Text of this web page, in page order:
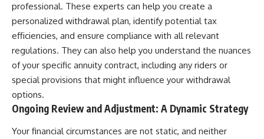
professional. These experts can help you create a
personalized withdrawal plan, identify potential tax
efficiencies, and ensure compliance with all relevant
regulations. They can also help you understand the nuances
of your specific annuity contract, including any riders or
special provisions that might influence your withdrawal
options.
Ongoing Review and Adjustment: A Dynamic Strategy
Your financial circumstances are not static, and neither